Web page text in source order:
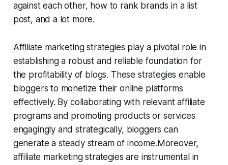
against each other, how to rank brands in a list
post, and a lot more.
Affiliate marketing strategies play a pivotal role in
establishing a robust and reliable foundation for
the profitability of blogs. These strategies enable
bloggers to monetize their online platforms
effectively. By collaborating with relevant affiliate
programs and promoting products or services
engagingly and strategically, bloggers can
generate a steady stream of income.Moreover,
affiliate marketing strategies are instrumental in